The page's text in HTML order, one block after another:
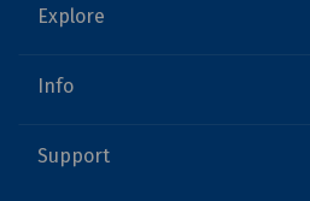
Explore
Info
Support